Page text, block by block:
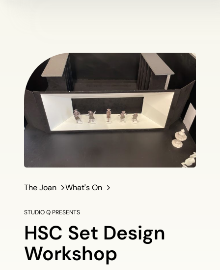
The Joan What's On
STUDIO Q PRESENTS
HSC Set Design
Workshop